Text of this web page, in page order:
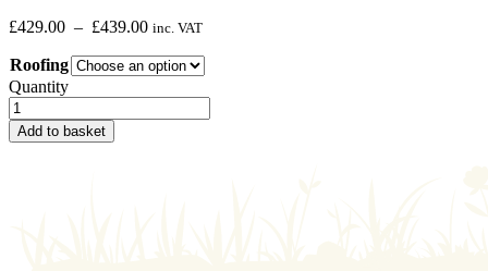
£429.00 – £439.00 inc. VAT
Roofing
Quantity
Add to basket